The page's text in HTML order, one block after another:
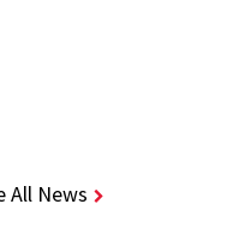
All News